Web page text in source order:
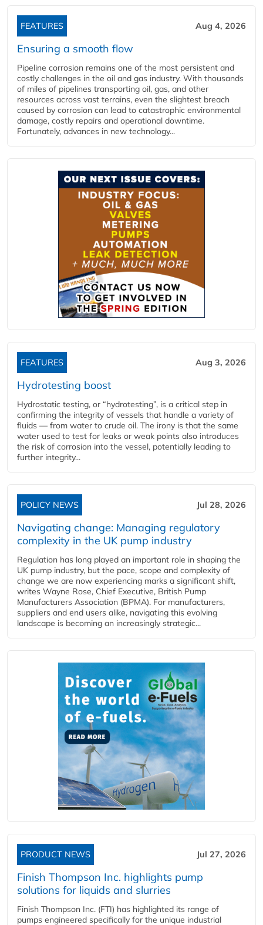
FEATURES Aug 4, 2026
Ensuring a smooth flow
Pipeline corrosion remains one of the most persistent and
costly challenges in the oil and gas industry. With thousands
of miles of pipelines transporting oil, gas, and other
resources across vast terrains, even the slightest breach
caused by corrosion can lead to catastrophic environmental
damage, costly repairs and operational downtime.
Fortunately, advances in new technology...
FEATURES Aug 3, 2026
Hydrotesting boost
Hydrostatic testing, or “hydrotesting”, is a critical step in
confirming the integrity of vessels that handle a variety of
fluids — from water to crude oil. The irony is that the same
water used to test for leaks or weak points also introduces
the risk of corrosion into the vessel, potentially leading to
further integrity...
POLICY NEWS Jul 28, 2026
Navigating change: Managing regulatory
complexity in the UK pump industry
Regulation has long played an important role in shaping the
UK pump industry, but the pace, scope and complexity of
change we are now experiencing marks a significant shift,
writes Wayne Rose, Chief Executive, British Pump
Manufacturers Association (BPMA). For manufacturers,
suppliers and end users alike, navigating this evolving
landscape is becoming an increasingly strategic...
PRODUCT NEWS Jul 27, 2026
Finish Thompson Inc. highlights pump
solutions for liquids and slurries
Finish Thompson Inc. (FTI) has highlighted its range of
pumps engineered specifically for the unique industrial